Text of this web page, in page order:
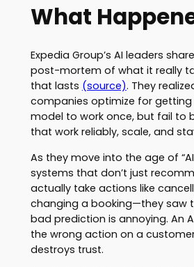
What
Expedia Group’s AI leaders
post-mortem of what it really
that lasts (source). They
companies optimize for getting
model to work once, but fail to
that work reliably, scale, and
As they move into the age of
systems that don’t just
actually take actions like
changing a booking—they saw
bad prediction is annoying. An
the wrong action on a
destroys trust.